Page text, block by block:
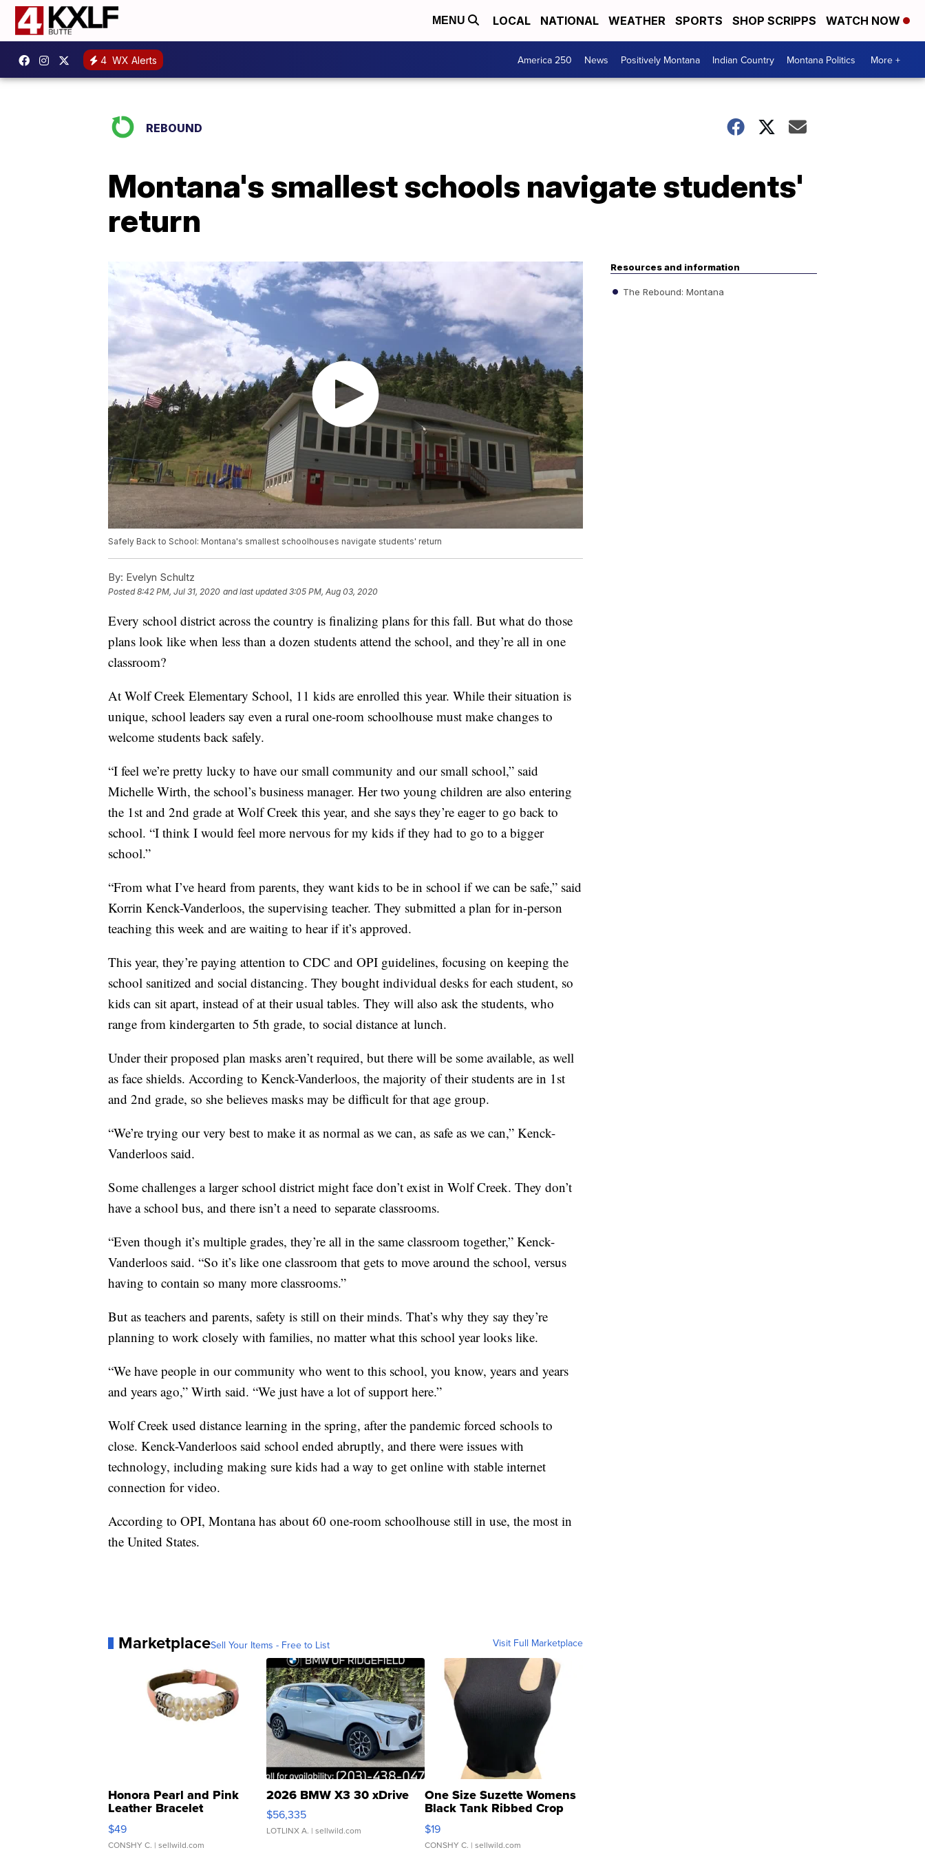
MENU LOCAL NATIONAL WEATHER SPORTS SHOP SCRIPPS WATCH NOW
4 WX Alerts America 250 News Positively Montana Indian Country Montana Politics More +
REBOUND
Montana's smallest schools navigate students'
return
Safely Back to School: Montana's smallest schoolhouses navigate students' return
By: Evelyn Schultz
Posted8:42 PM, Jul 31, 2020 and last updated 3:05 PM, Aug 03, 2020
Every school district across the country is finalizing plans for this fall. But what do those
plans look like when less than a dozen students attend the school, and they’re all in one
classroom?
At Wolf Creek Elementary School, 11 kids are enrolled this year. While their situation is
unique, school leaders say even a rural one-room schoolhouse must make changes to
welcome students back safely.
“I feel we’re pretty lucky to have our small community and our small school,” said
Michelle Wirth, the school’s business manager. Her two young children are also entering
the 1st and 2nd grade at Wolf Creek this year, and she says they’re eager to go back to
school. “I think I would feel more nervous for my kids if they had to go to a bigger
school.”
“From what I’ve heard from parents, they want kids to be in school if we can be safe,” said
Korrin Kenck-Vanderloos, the supervising teacher. They submitted a plan for in-person
teaching this week and are waiting to hear if it’s approved.
This year, they’re paying attention to CDC and OPI guidelines, focusing on keeping the
school sanitized and social distancing. They bought individual desks for each student, so
kids can sit apart, instead of at their usual tables. They will also ask the students, who
range from kindergarten to 5th grade, to social distance at lunch.
Under their proposed plan masks aren’t required, but there will be some available, as well
as face shields. According to Kenck-Vanderloos, the majority of their students are in 1st
and 2nd grade, so she believes masks may be difficult for that age group.
“We’re trying our very best to make it as normal as we can, as safe as we can,” Kenck-
Vanderloos said.
Some challenges a larger school district might face don’t exist in Wolf Creek. They don’t
have a school bus, and there isn’t a need to separate classrooms.
“Even though it’s multiple grades, they’re all in the same classroom together,” Kenck-
Vanderloos said. “So it’s like one classroom that gets to move around the school, versus
having to contain so many more classrooms.”
But as teachers and parents, safety is still on their minds. That’s why they say they’re
planning to work closely with families, no matter what this school year looks like.
“We have people in our community who went to this school, you know, years and years
and years ago,” Wirth said. “We just have a lot of support here.”
Wolf Creek used distance learning in the spring, after the pandemic forced schools to
close. Kenck-Vanderloos said school ended abruptly, and there were issues with
technology, including making sure kids had a way to get online with stable internet
connection for video.
According to OPI, Montana has about 60 one-room schoolhouse still in use, the most in
the United States.
MarketplaceSell Your Items - Free to List Visit Full Marketplace
Honora Pearl and Pink
Leather Bracelet
Adjustable Buckle Clo...
$49
CONSHY C. | sellwild.com
2026 BMW X3 30 xDrive
$56,335
LOTLINX A. | sellwild.com
One Size Suzette Womens
Black Tank Ribbed Crop
Asymmetrical ...
$19
CONSHY C. | sellwild.com
Resources and information
The Rebound: Montana